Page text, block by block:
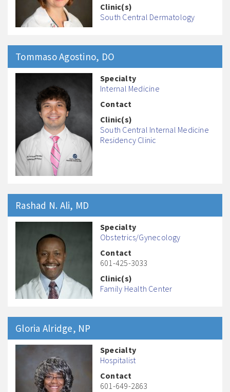
Clinic(s)
South Central Dermatology
Gloria Alridge, NP
Specialty
Hospitalist
Contact
601-649-2863
Rashad N. Ali, MD
Specialty
Obstetrics/Gynecology
Contact
601-425-3033
Clinic(s)
Family Health Center
TommasoAgostino, DO
Specialty
Internal Medicine
Contact
Clinic(s)
South Central Internal Medicine
Residency Clinic